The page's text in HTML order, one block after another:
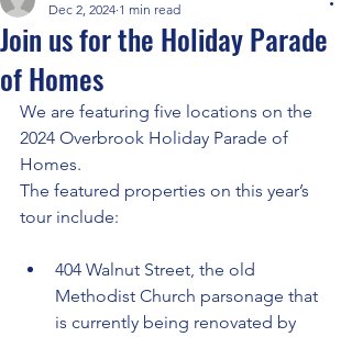
Join us for the Holiday Parade
of Homes
Dec 2, 2024 1 min read
We are featuring five locations on the
2024 Overbrook Holiday Parade of
Homes.
The featured properties on this year’s
tour include:
404 Walnut Street, the old
Methodist Church parsonage that
is currently being renovated by